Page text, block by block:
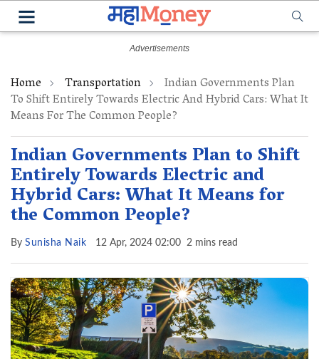
Home Transportation Indian Governments Plan
To Shift Entirely Towards Electric And Hybrid Cars: What It
Means For The Common People?
Indian Governments Plan to Shift
Entirely Towards Electric and
Hybrid Cars: What It Means for
the Common People?
By Sunisha Naik 12 Apr, 2024 02:00 2 mins read